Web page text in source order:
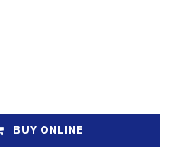
BUY ONLINE